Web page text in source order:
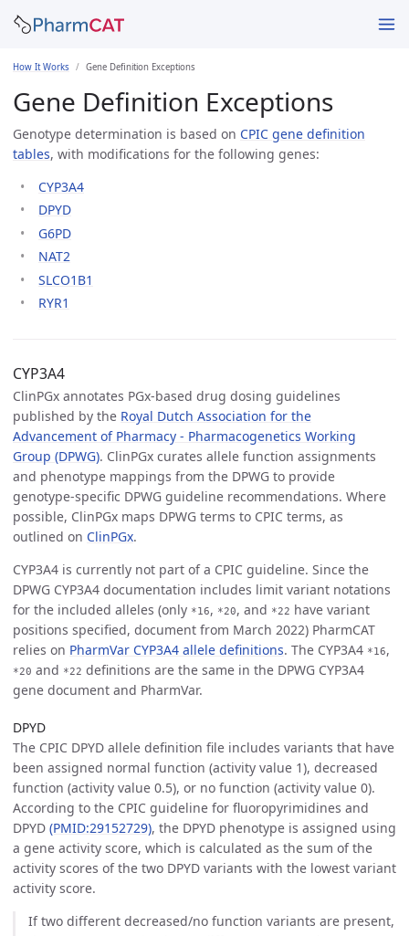
How It Works Gene Definition Exceptions
Gene Definition Exceptions
Genotype determination is based on CPIC gene definition
tables, with modifications for the following genes:
CYP3A4
DPYD
G6PD
NAT2
SLCO1B1
RYR1
CYP3A4
ClinPGx annotates PGx-based drug dosing guidelines
published by the Royal Dutch Association for the
Advancement of Pharmacy - Pharmacogenetics Working
Group (DPWG). ClinPGx curates allele function assignments
and phenotype mappings from the DPWG to provide
genotype-specific DPWG guideline recommendations. Where
possible, ClinPGx maps DPWG terms to CPIC terms, as
outlined on ClinPGx.
CYP3A4 is currently not part of a CPIC guideline. Since the
DPWG CYP3A4 documentation includes limit variant notations
for the included alleles (only *16, *20, and *22 have variant
positions specified, document from March 2022) PharmCAT
relies on PharmVar CYP3A4 allele definitions. The CYP3A4 *16,
*20 and *22 definitions are the same in the DPWG CYP3A4
gene document and PharmVar.
DPYD
The CPIC DPYD allele definition file includes variants that have
been assigned normal function (activity value 1), decreased
function (activity value 0.5), or no function (activity value 0).
According to the CPIC guideline for fluoropyrimidines and
DPYD (PMID:29152729), the DPYD phenotype is assigned using
a gene activity score, which is calculated as the sum of the
activity scores of the two DPYD variants with the lowest variant
activity score.
If two different decreased/no function variants are present,